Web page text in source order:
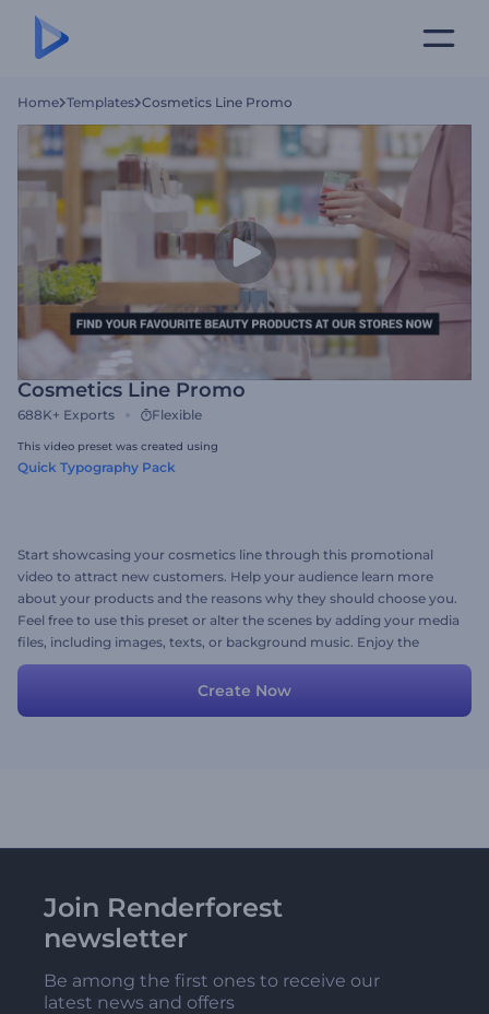
Home Templates Cosmetics Line Promo
Cosmetics Line Promo
688K+ Exports Flexible
This video preset was created using
Quick Typography Pack
Start showcasing your cosmetics line through this promotional
video to attract new customers. Help your audience learn more
about your products and the reasons why they should choose you.
Feel free to use this preset or alter the scenes by adding your media
files, including images, texts, or background music. Enjoy the
opportunity to promote your brand with no extra effort needed.
Create Now
Join Renderforest
newsletter
Be among the first ones to receive our
latest news and offers